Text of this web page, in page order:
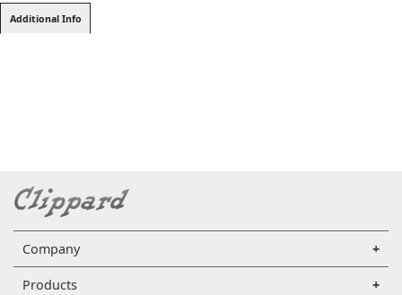
Additional Info
Company
Products